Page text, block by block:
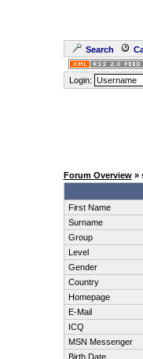
Search
Login:
Forum Overview»
First Name
Surname
Group
Level
Gender
Country
Homepage
E-Mail
ICQ
MSN Messenger
Birth Date